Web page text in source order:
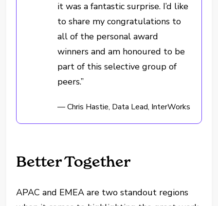
it was a fantastic surprise. I’d like
to share my congratulations to
all of the personal award
winners and am honoured to be
part of this selective group of
peers.”
— Chris Hastie, Data Lead, InterWorks
Better Together
APAC and EMEA are two standout regions